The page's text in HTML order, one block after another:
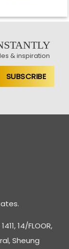
& inspiration
14/FLOOR,
Sheung